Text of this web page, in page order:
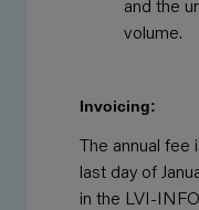
and the
volume.
Invoicing:
The annual
last day of
in the LVI-